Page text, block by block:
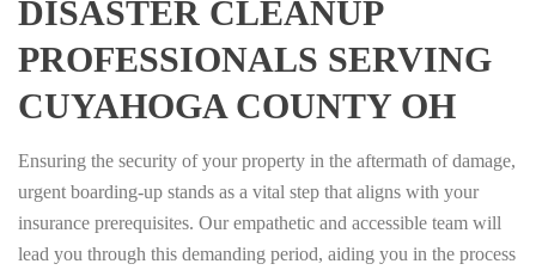
DISASTER CLEANUP
PROFESSIONALS SERVING
CUYAHOGA COUNTY OH
Ensuring the security of your property in the aftermath of damage,
urgent boarding-up stands as a vital step that aligns with your
insurance prerequisites. Our empathetic and accessible team will
lead you through this demanding period, aiding you in the process